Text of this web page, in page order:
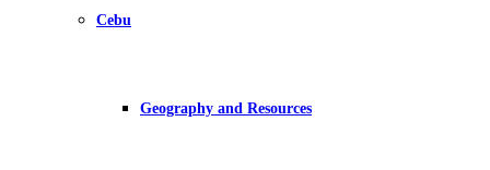
Cebu
Geography and Resources